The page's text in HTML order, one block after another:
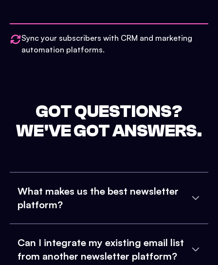
Sync your subscribers with CRM and marketing
automation platforms.
GOT QUESTIONS?
WE'VE GOT ANSWERS.
What makes us the best newsletter
platform?
Can I integrate my existing email list
from another newsletter platform?